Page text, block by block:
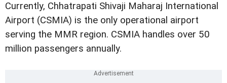
Currently, Chhatrapati Shivaji Maharaj International
Airport (CSMIA) is the only operational airport
serving the MMR region. CSMIA handles over 50
million passengers annually.